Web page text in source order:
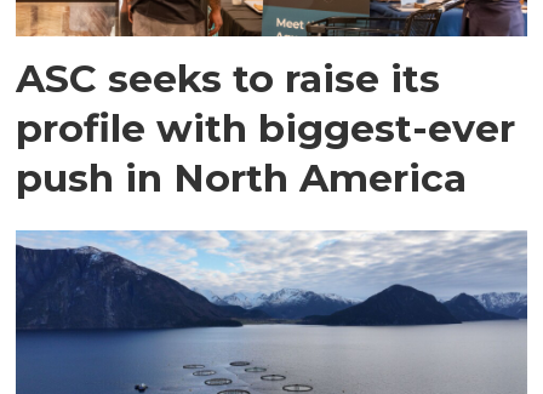
ASC seeks to raise its
profile with biggest-ever
push in North America